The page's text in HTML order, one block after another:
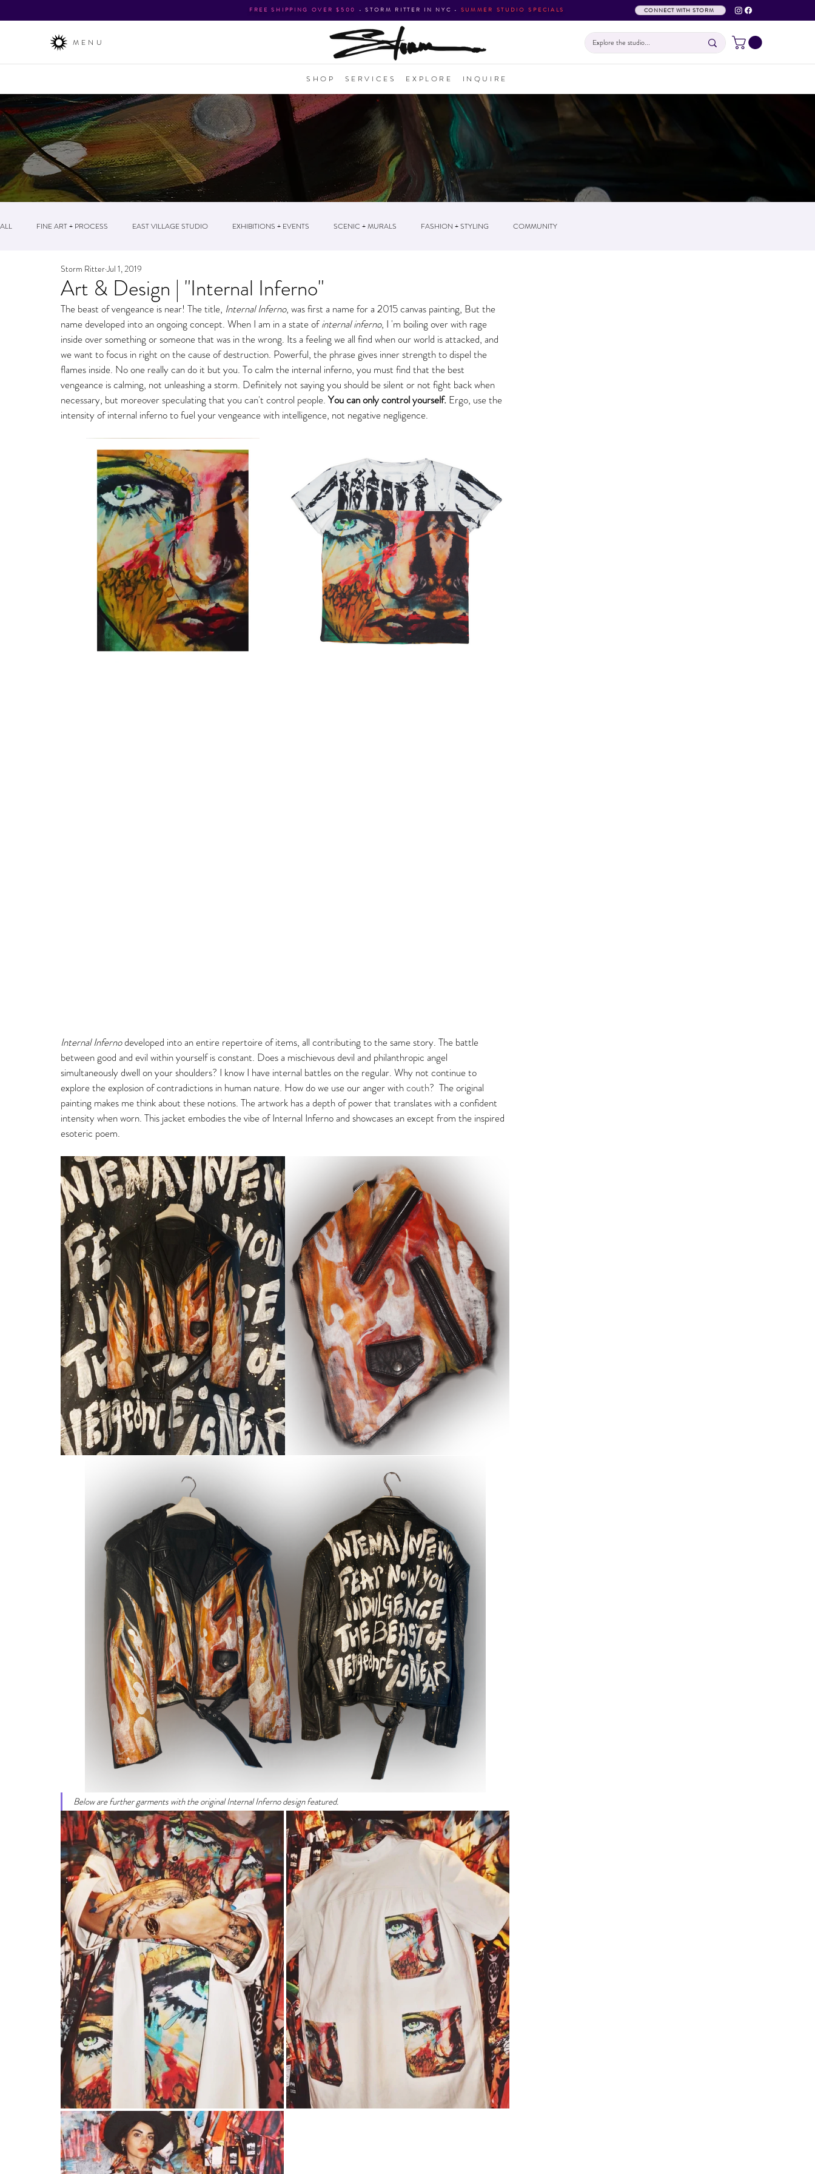
FREE SHIPPING OVER $500 •STORM RITTER IN NYC • SUMMER STUDIO SPECIALS CONNECT WITH STORM
MENU
SHOP SERVICES EXPLORE INQUIRE
Fine Art Gallery Paintings
Storm Ritter | East Village Private Studio
ALL FINE ART + PROCESS EAST VILLAGE STUDIO EXHIBITIONS + EVENTS SCENIC + MURALS FASHION + STYLING COMMUNITY
Art & Design | "Internal Inferno"
Storm RitterJul 1, 2019
The beast of vengeance is near! The title, Internal Inferno, was first a name for a 2015 canvas painting, But the
name developed into an ongoing concept. When I am in a state of internal inferno, I 'm boiling over with rage
inside over something or someone that was in the wrong. Its a feeling we all find when our world is attacked, and
we want to focus in right on the cause of destruction. Powerful, the phrase gives inner strength to dispel the
flames inside. No one really can do it but you. To calm the internal inferno, you must find that the best
vengeance is calming, not unleashing a storm. Definitely not saying you should be silent or not fight back when
necessary, but moreover speculating that you can't control people. You can only control yourself. Ergo, use the
intensity of internal inferno to fuel your vengeance with intelligence, not negative negligence.
Internal Inferno developed into an entire repertoire of items, all contributing to the same story. The battle
between good and evil within yourself is constant. Does a mischievous devil and philanthropic angel
simultaneously dwell on your shoulders? I know I have internal battles on the regular. Why not continue to
explore the explosion of contradictions in human nature. How do we use our anger with couth?  The original
painting makes me think about these notions. The artwork has a depth of power that translates with a confident
intensity when worn. This jacket embodies the vibe of Internal Inferno and showcases an except from the inspired
esoteric poem.
Below are further garments with the original Internal Inferno design featured.